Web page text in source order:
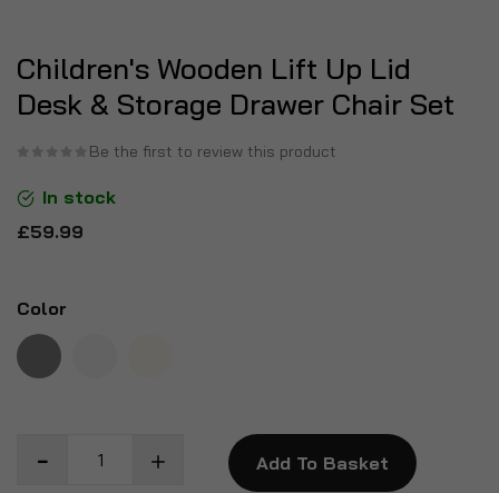
Children's Wooden Lift Up Lid
Desk & Storage Drawer Chair Set
Be the first to review this product
In stock
£59.99
Color
Add To Basket